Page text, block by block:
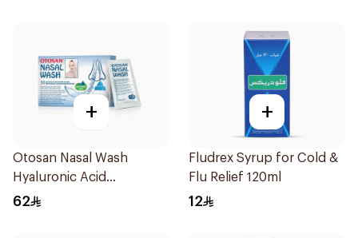
+
Otosan Nasal Wash
Hyaluronic Acid
30Sachets
62
+
Fludrex Syrup for Cold &
Flu Relief 120ml
12